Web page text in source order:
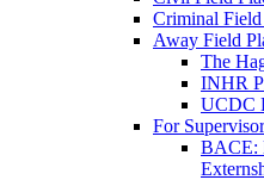
Criminal Field
Away Field
The
INHR
UCDC
For
BACE: